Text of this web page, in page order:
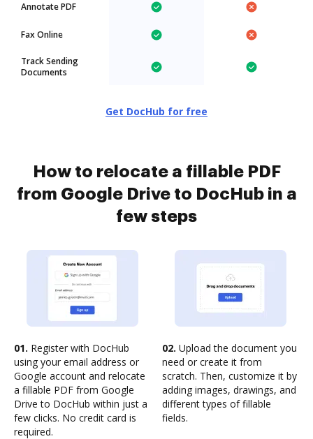
Annotate PDF
Fax Online
Track Sending
Documents
Get DocHub for free
How to relocate a fillable PDF
from Google Drive to DocHub in a
few steps
01. Register with DocHub
using your email address or
Google account and relocate
a fillable PDF from Google
Drive to DocHub within just a
few clicks. No credit card is
required.
02. Upload the document you
need or create it from
scratch. Then, customize it by
adding images, drawings, and
different types of fillable
fields.